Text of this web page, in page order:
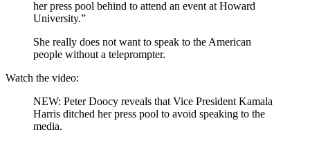
her press pool behind to attend an event at Howard
University.”
She really does not want to speak to the American
people without a teleprompter.
Watch the video:
NEW: Peter Doocy reveals that Vice President Kamala
Harris ditched her press pool to avoid speaking to the
media.